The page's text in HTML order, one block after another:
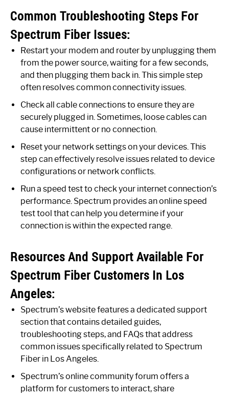
Common Troubleshooting Steps For
Spectrum Fiber Issues:
Restart your modem and router by unplugging them
from the power source, waiting for a few seconds,
and then plugging them back in. This simple step
often resolves common connectivity issues.
Check all cable connections to ensure they are
securely plugged in. Sometimes, loose cables can
cause intermittent or no connection.
Reset your network settings on your devices. This
step can effectively resolve issues related to device
configurations or network conflicts.
Run a speed test to check your internet connection’s
performance. Spectrum provides an online speed
test tool that can help you determine if your
connection is within the expected range.
Resources And Support Available For
Spectrum Fiber Customers In Los
Angeles:
Spectrum’s website features a dedicated support
section that contains detailed guides,
troubleshooting steps, and FAQs that address
common issues specifically related to Spectrum
Fiber in Los Angeles.
Spectrum’s online community forum offers a
platform for customers to interact, share